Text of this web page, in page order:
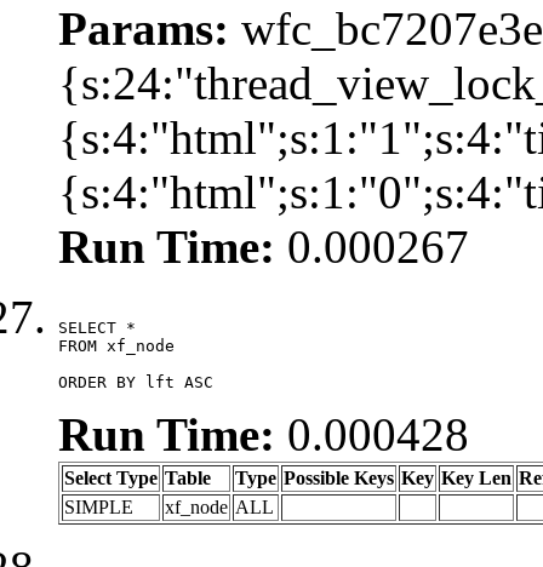
Params:
Run Time: 0.000267
SELECT *
FROM xf_node
ORDER BY lft ASC
Run Time: 0.000428
Select Type Table Type Possible Keys Key Key Len
SIMPLE
xf_node ALL